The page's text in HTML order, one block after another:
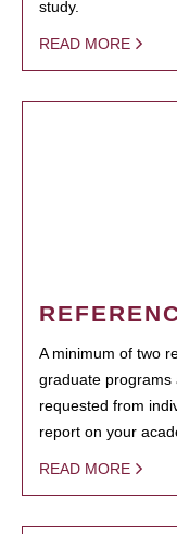
study.
READ MORE
A minimum of two
graduate programs
requested from
report on your
READ MORE